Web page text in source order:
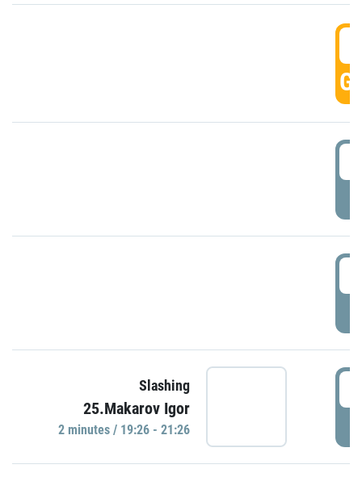
Slashing
25.Makarov Igor
2 minutes / 19:26 - 21:26